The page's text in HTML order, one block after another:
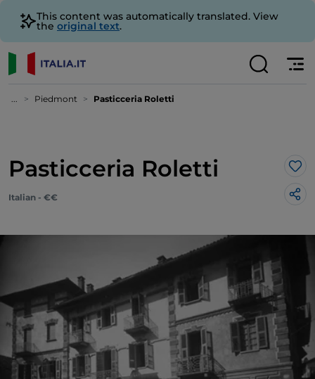
This content was automatically translated. View
the original text.
... Piedmont Pasticceria Roletti
Pasticceria Roletti
Italian - €€